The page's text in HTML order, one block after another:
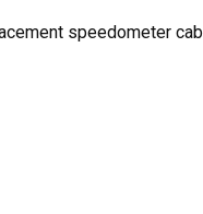
speedometer